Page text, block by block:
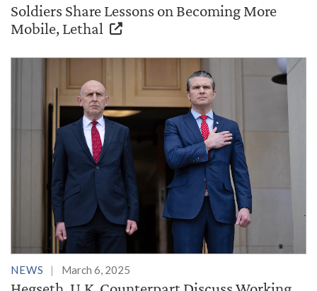
Soldiers Share Lessons on Becoming More
Mobile, Lethal
NEWS March 6, 2025